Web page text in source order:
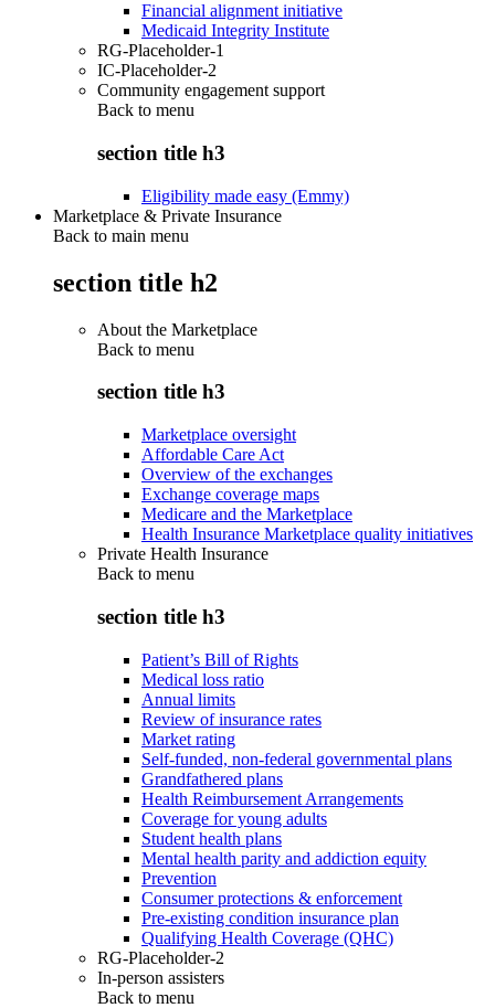
Financial alignment initiative
Medicaid Integrity Institute
RG-Placeholder-1
IC-Placeholder-2
Community engagement support
Back to menu
section title h3
Eligibility made easy (Emmy)
Marketplace & Private Insurance
Back to main menu
section title h2
About the Marketplace
Back to menu
section title h3
Marketplace oversight
Affordable Care Act
Overview of the exchanges
Exchange coverage maps
Medicare and the Marketplace
Health Insurance Marketplace quality initiatives
Private Health Insurance
Back to menu
section title h3
Patient’s Bill of Rights
Medical loss ratio
Annual limits
Review of insurance rates
Market rating
Self-funded, non-federal governmental plans
Grandfathered plans
Health Reimbursement Arrangements
Coverage for young adults
Student health plans
Mental health parity and addiction equity
Prevention
Consumer protections & enforcement
Pre-existing condition insurance plan
Qualifying Health Coverage (QHC)
RG-Placeholder-2
In-person assisters
Back to menu